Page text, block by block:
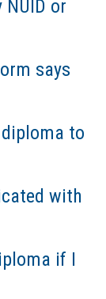
or
says
to
with
if I